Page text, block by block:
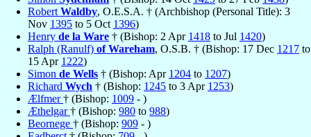
Robert Waldby, O.E.S.A. † (Archbishop (Personal Title): 3
Nov 1395 to 5 Oct 1396)
Henry de la Ware † (Bishop: 2 Apr 1418 to Jul 1420)
Ralph (Ranulf) of Wareham, O.S.B. † (Bishop: 17 Dec 1217 to
15 Apr 1222)
Simon de Wells † (Bishop: Apr 1204 to 1207)
Richard Wych † (Bishop: 1245 to 3 Apr 1253)
Ælfmer† (Bishop: 1009 - )
Æthelgar† (Bishop: 980 to 988)
Beornege † (Bishop: 909 - )